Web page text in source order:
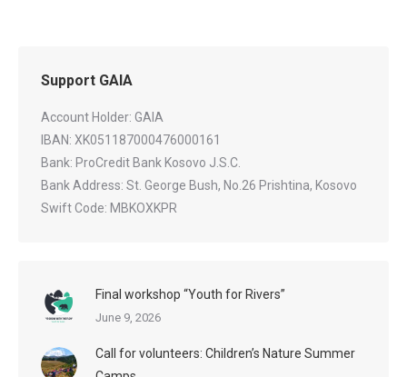
Support GAIA
Account Holder: GAIA
IBAN: XK051187000476000161
Bank: ProCredit Bank Kosovo J.S.C.
Bank Address: St. George Bush, No.26 Prishtina, Kosovo
Swift Code: MBKOXKPR
Final workshop “Youth for Rivers”
June 9, 2026
Call for volunteers: Children’s Nature Summer